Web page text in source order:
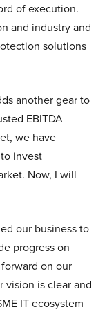
of execution.
and industry and
solutions
another gear to
EBITDA
we have
invest
Now, I will
our business to
progress on
on our
vision is clear and
IT ecosystem